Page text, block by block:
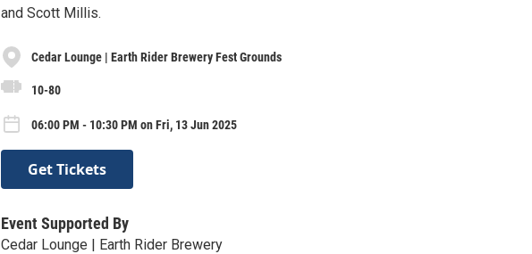
and Scott Millis.
Cedar Lounge | Earth Rider Brewery Fest Grounds
10-80
06:00 PM - 10:30 PM on Fri, 13 Jun 2025
Get Tickets
Event Supported By
Cedar Lounge | Earth Rider Brewery